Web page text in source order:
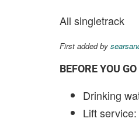
All singletrack
First added by
BEFORE YOU GO
Drinking
Lift